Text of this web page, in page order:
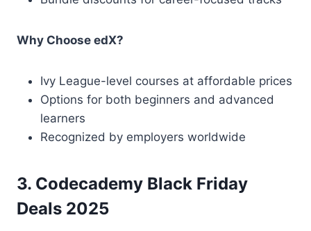
Why Choose edX?
Ivy League-level courses at affordable prices
Options for both beginners and advanced
learners
Recognized by employers worldwide
3. Codecademy Black Friday
Deals 2025